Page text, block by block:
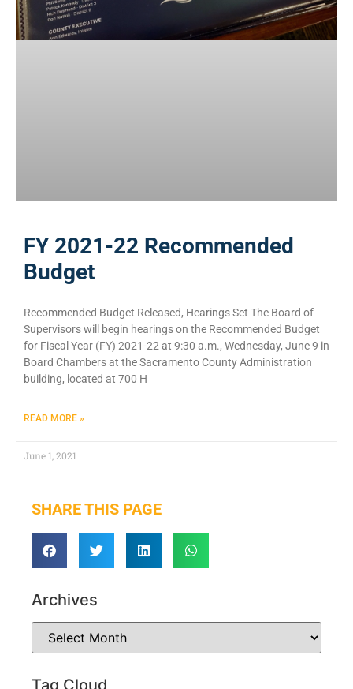
FY 2021-22 Recommended
Budget
Recommended Budget Released, Hearings Set The Board of
Supervisors will begin hearings on the Recommended Budget
for Fiscal Year (FY) 2021-22 at 9:30 a.m., Wednesday, June 9 in
Board Chambers at the Sacramento County Administration
building, located at 700 H
READ MORE »
June 1, 2021
SHARE THIS PAGE
Archives
Tag Cloud